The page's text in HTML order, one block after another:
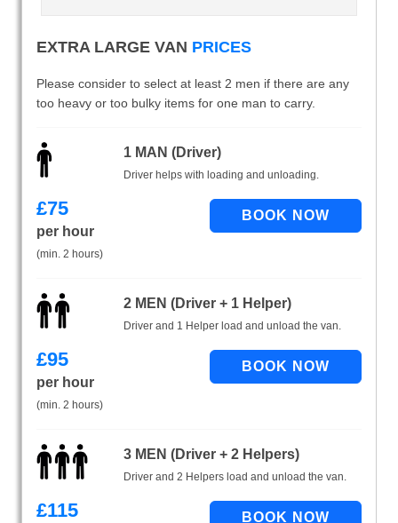
EXTRA LARGE VAN PRICES
Please consider to select at least 2 men if there are any
too heavy or too bulky items for one man to carry.
1 MAN (Driver)
Driver helps with loading and unloading.
£75
per hour
(min. 2 hours)
2 MEN (Driver + 1 Helper)
Driver and 1 Helper load and unload the van.
£95
per hour
(min. 2 hours)
3 MEN (Driver + 2 Helpers)
Driver and 2 Helpers load and unload the van.
£115